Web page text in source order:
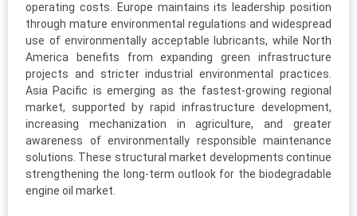
operating costs. Europe maintains its leadership position
through mature environmental regulations and widespread
use of environmentally acceptable lubricants, while North
America benefits from expanding green infrastructure
projects and stricter industrial environmental practices.
Asia Pacific is emerging as the fastest-growing regional
market, supported by rapid infrastructure development,
increasing mechanization in agriculture, and greater
awareness of environmentally responsible maintenance
solutions. These structural market developments continue
strengthening the long-term outlook for the biodegradable
engine oil market.